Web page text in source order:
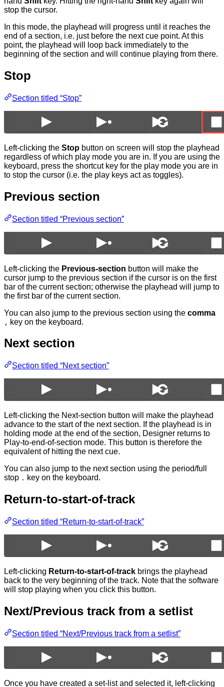
stop the cursor.
In this mode, the playhead will progress until it reaches the
end of a section, i.e. just before the next cue point. At this
point, the playhead will loop back immediately to the
beginning of the section and will continue playing from there.
Stop
Section titled “Stop”
Left-clicking the Stop button on screen will stop the playhead
regardless of which play mode you are in. If you are using the
keyboard, press the shortcut key for the play mode you are in
to stop the cursor (i.e. the play keys act as toggles).
Previous section
Section titled “Previous section”
Left-clicking the Previous-section button will make the
cursor jump to the previous section if the cursor is on the first
bar of the current section; otherwise the playhead will jump to
the first bar of the current section.
You can also jump to the previous section using the comma
, key on the keyboard.
Next section
Section titled “Next section”
Left-clicking the Next-section button will make the playhead
advance to the start of the next section. If the playhead is in
holding mode at the end of the section, Designer returns to
Play-to-end-of-section mode. This button is therefore the
equivalent of hitting the next cue.
You can also jump to the next section using the period/full
stop . key on the keyboard.
Return-to-start-of-track
Section titled “Return-to-start-of-track”
Left-clicking Return-to-start-of-track brings the playhead
back to the very beginning of the track. Note that the software
will stop playing when you click this button.
Next/Previous track from a setlist
Section titled “Next/Previous track from a setlist”
Once you have created a set-list and selected it, left-clicking